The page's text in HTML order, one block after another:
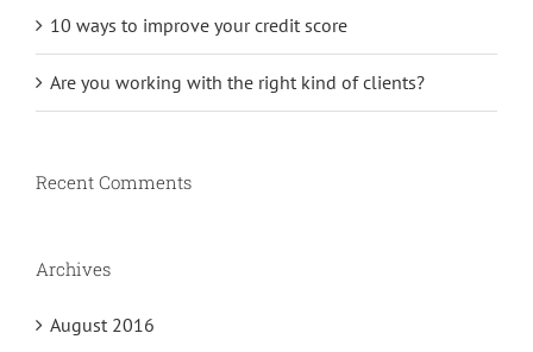
10 ways to improve your credit score
Are you working with the right kind of clients?
Recent Comments
Archives
August 2016